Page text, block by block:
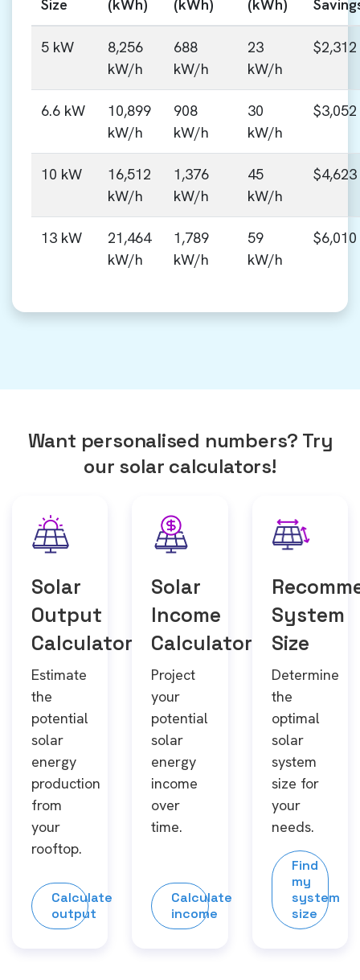
Size
(kWh)
(kWh)
(kWh)
5 kW
8,256
kW/h
688
kW/h
23
kW/h
$2,312
6.6 kW
10,899
kW/h
908
kW/h
30
kW/h
$3,052
10 kW
16,512
kW/h
1,376
kW/h
45
kW/h
$4,623
13 kW
21,464
kW/h
1,789
kW/h
59
kW/h
$6,010
Want personalised numbers? Try
our solar calculators!
Solar
Output
Calculator
Estimate
the
potential
solar
energy
production
from
your
rooftop.
Calculate
output
Solar
Income
Calculator
Project
your
potential
solar
energy
income
over
time.
Calculate
income
System
Size
Determine
the
optimal
solar
system
size for
your
needs.
Find
my
system
size